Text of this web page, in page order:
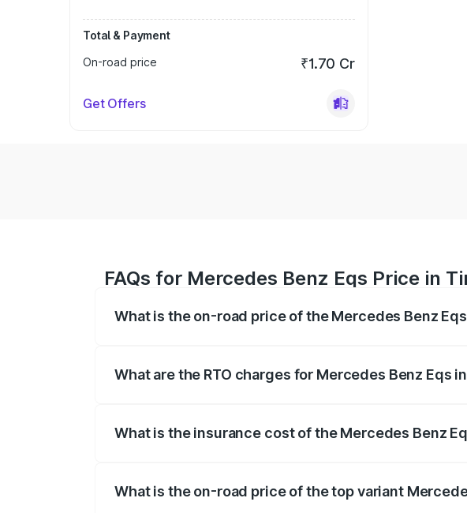
Total & Payment
On-road price
₹1.70 Cr
Get Offers
FAQs for Mercedes Benz Eqs Price in
What is the on-road price of the Mercedes Benz
What are the RTO charges for Mercedes Benz Eqs
What is the insurance cost of the Mercedes Benz
What is the on-road price of the top variant